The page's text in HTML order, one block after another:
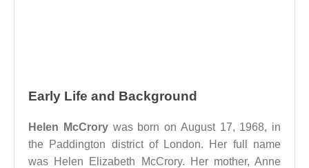
Early Life and Background
Helen McCrorywas born on August 17, 1968, in
the Paddington district of London. Her full name
was Helen Elizabeth McCrory. Her mother, Anne